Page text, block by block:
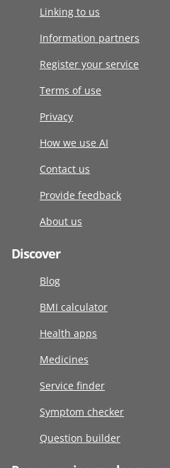
Linking to us
Information partners
Register your service
Terms of use
Privacy
How we use AI
Contact us
Provide feedback
About us
Discover
Blog
BMI calculator
Health apps
Medicines
Service finder
Symptom checker
Question builder